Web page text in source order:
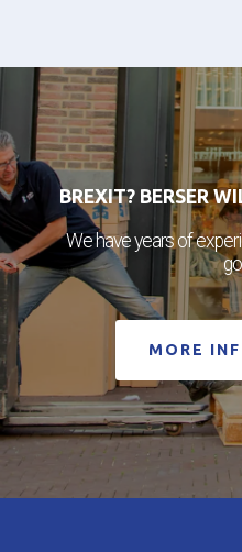
BREXIT? BERSER
We have years of
MORE